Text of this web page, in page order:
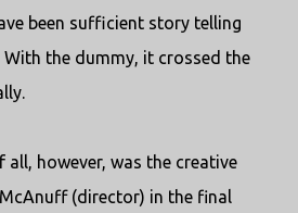
been sufficient story telling
the dummy, it crossed the
however, was the creative
(director) in the final